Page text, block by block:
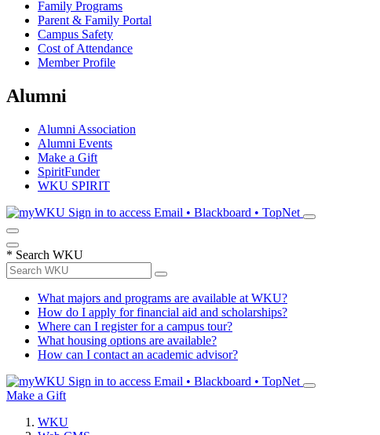
Family Programs
Parent & Family Portal
Campus Safety
Cost of Attendance
Member Profile
Alumni
Alumni Association
Alumni Events
Make a Gift
SpiritFunder
WKU SPIRIT
Sign in to access Email • Blackboard • TopNet
* Search WKU
What majors and programs are available at WKU?
How do I apply for financial aid and scholarships?
Where can I register for a campus tour?
What housing options are available?
How can I contact an academic advisor?
Sign in to access Email • Blackboard • TopNet
Make a Gift
WKU